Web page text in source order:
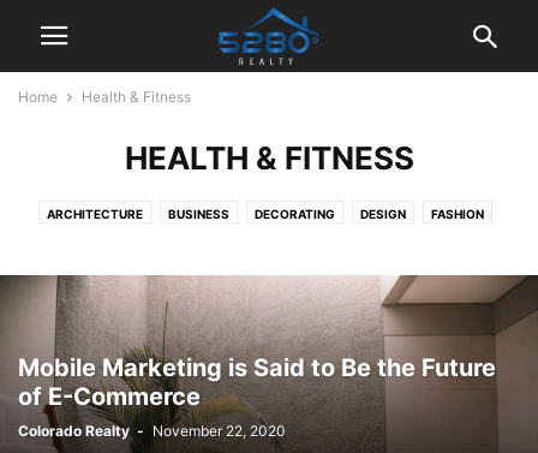
Home Health & Fitness
HEALTH & FITNESS
ARCHITECTURE BUSINESS DECORATING DESIGN FASHION
PHOTOGRAPHY RACING REVIEWS SPORT TECHNOLOGY
Mobile Marketing is Said to Be the Future
of E-Commerce
Colorado Realty - November 22, 2020